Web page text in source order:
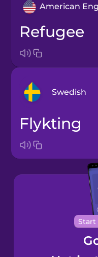
American
refugee
Swedish
Arabic
flykting
Start